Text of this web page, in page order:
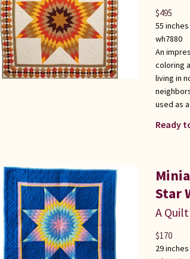
55
wh7880
An
coloring
living in
used as
Ready
$495
Star
A
29
$170